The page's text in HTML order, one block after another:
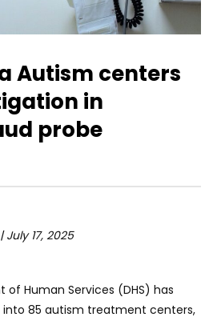
Autism centers
in
probe
July 17, 2025
of Human Services (DHS) has
85 autism treatment centers,